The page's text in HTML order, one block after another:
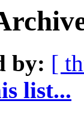
by: [
list...